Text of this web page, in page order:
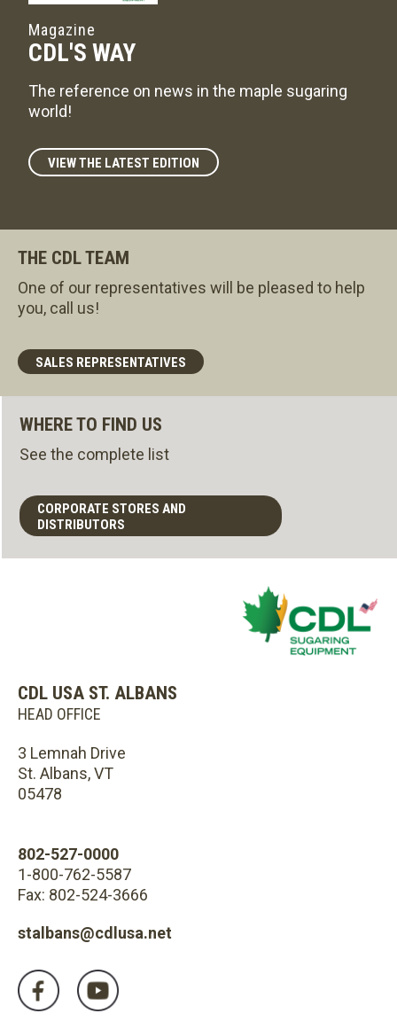
Magazine
CDL'S WAY
The reference on news in the maple sugaring
world!
VIEW THE LATEST EDITION
THE CDL TEAM
One of our representatives will be pleased to help
you, call us!
SALES REPRESENTATIVES
WHERE TO FIND US
See the complete list
CORPORATE STORES AND
DISTRIBUTORS
CDL USA ST. ALBANS
HEAD OFFICE
3 Lemnah Drive
St. Albans, VT
05478
802-527-0000
1-800-762-5587
Fax: 802-524-3666
stalbans@cdlusa.net